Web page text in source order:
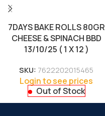
7DAYS BAKE ROLLS 80GR
CHEESE & SPINACH BBD
13/10/25 ( 1 X 12 )
SKU: 7622202015465
Login to see prices
Out of Stock